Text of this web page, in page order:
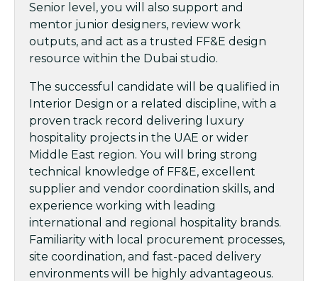
Senior level, you will also support and
mentor junior designers, review work
outputs, and act as a trusted FF&E design
resource within the Dubai studio.
The successful candidate will be qualified in
Interior Design or a related discipline, with a
proven track record delivering luxury
hospitality projects in the UAE or wider
Middle East region. You will bring strong
technical knowledge of FF&E, excellent
supplier and vendor coordination skills, and
experience working with leading
international and regional hospitality brands.
Familiarity with local procurement processes,
site coordination, and fast-paced delivery
environments will be highly advantageous.